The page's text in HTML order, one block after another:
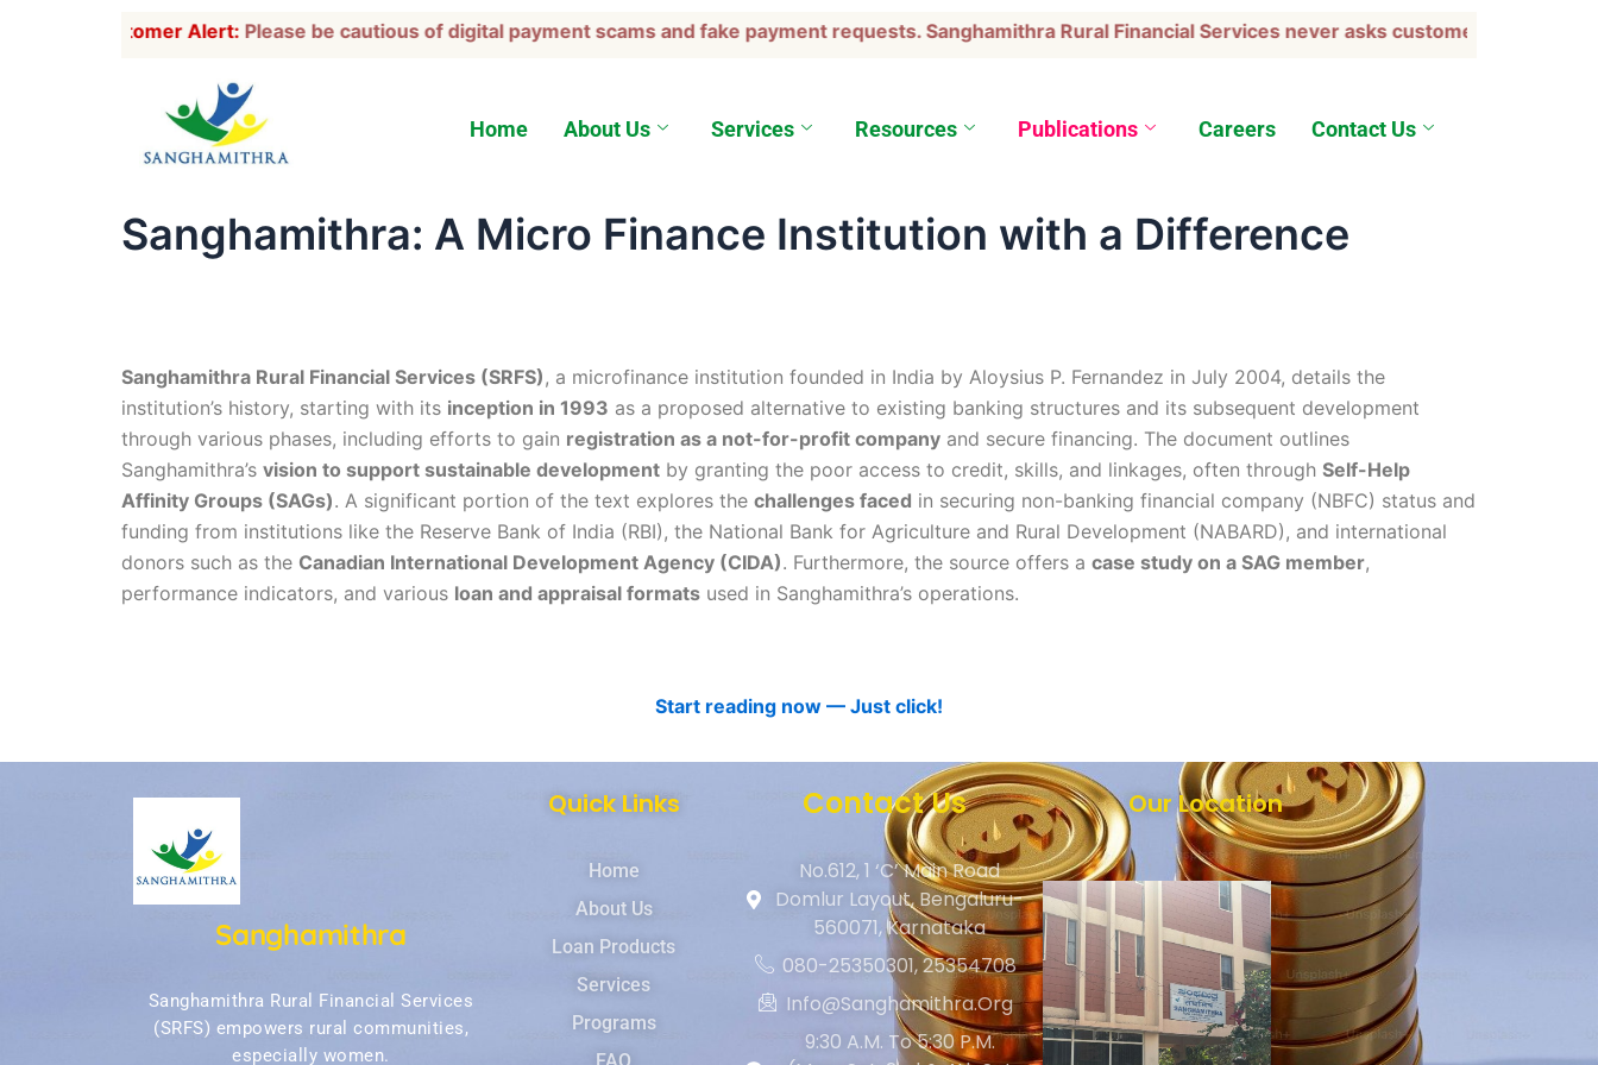
Customer Alert: Please be cautious of digital payment scams and fake payment requests. Sanghamithra Rural Financial Services never asks customers to transfer
Home About Us Services Resources Publications Careers Contact Us
Sanghamithra: A Micro Finance Institution with a Difference
Sanghamithra Rural Financial Services (SRFS) , a microfinance institution founded in India by Aloysius P. Fernandez in July 2004, details the
institution’s history, starting with its inception in 1993 as a proposed alternative to existing banking structures and its subsequent development
through various phases, including efforts to gain registration as a not-for-profit company and secure financing. The document outlines
Sanghamithra’s vision to support sustainable development by granting the poor access to credit, skills, and linkages, often through Self-Help
Affinity Groups (SAGs). A significant portion of the text explores the challenges faced in securing non-banking financial company (NBFC) status and
funding from institutions like the Reserve Bank of India (RBI), the National Bank for Agriculture and Rural Development (NABARD), and international
donors such as the Canadian International Development Agency (CIDA). Furthermore, the source offers a case study on a SAG member,
performance indicators, and various loan and appraisal formats used in Sanghamithra’s operations.
Start reading now — Just click!
Sanghamithra
Sanghamithra Rural Financial Services
(SRFS) empowers rural communities,
especially women.
Quick Links
Home
About Us
Loan Products
Services
Programs
Contact Us
No.612, 1 ‘C’ Main Road
Domlur Layout, Bengaluru-
560071, Karnataka
080-25350301, 25354708
Info@sanghamithra.org
9:30 A.m. To 5:30 P.m.
Our Location